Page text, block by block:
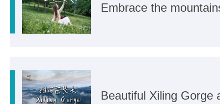
Embrace the
Beautiful Xiling Gorge